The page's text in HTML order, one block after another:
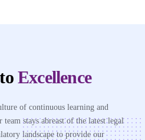
Excellence
of continuous learning and
stays abreast of the latest legal
landscape to provide our